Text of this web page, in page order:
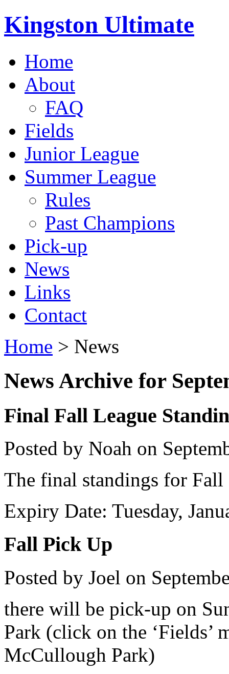
Kingston Ultimate
Home
About
FAQ
Fields
Junior League
Summer League
Rules
Past Champions
Pick-up
News
Links
Contact
Home > News
News Archive for
Final Fall League
Posted by Noah on
The final standings for Fall
Expiry Date: Tuesday,
Fall Pick Up
Posted by Joel on
there will be pick-up on
Park (click on the ‘Fields’
McCullough Park)